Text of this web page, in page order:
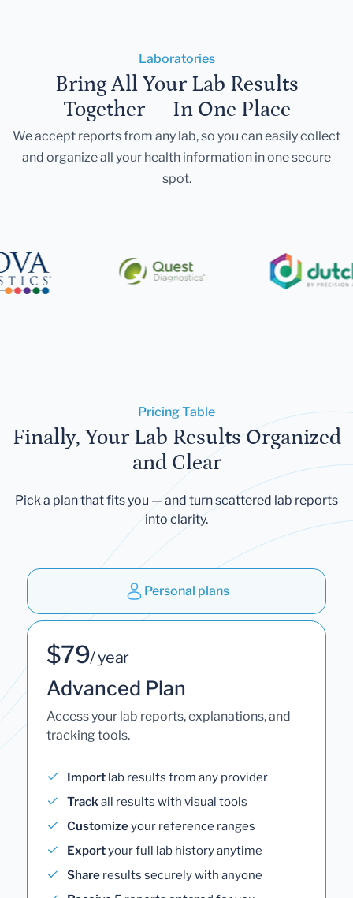
Laboratories
Bring All Your Lab Results
Together — In One Place
We accept reports from any lab, so you can easily collect
and organize all your health information in one secure
spot.
Pricing Table
Finally, Your Lab Results Organized
and Clear
Pick a plan that fits you — and turn scattered lab reports
into clarity.
Personal plans
$79/ year
Advanced Plan
Access your lab reports, explanations, and
tracking tools.
Import lab results from any provider
Trackall results with visual tools
Customizeyour reference ranges
Exportyour full lab history anytime
Share results securely with anyone